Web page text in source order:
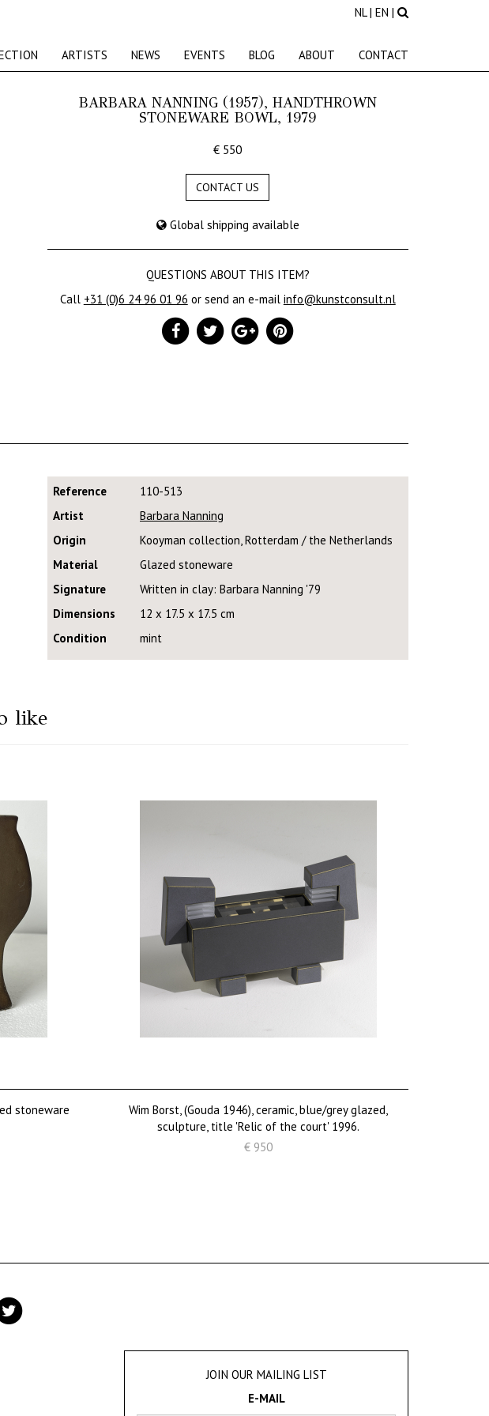
NL| EN |
ARTISTS NEWS EVENTS BLOG ABOUT CONTACT
BARBARA NANNING (1957), HANDTHROWN
STONEWARE BOWL, 1979
€ 550
CONTACT US
Global shipping available
QUESTIONS ABOUT THIS ITEM?
Call +31 (0)6 24 96 01 96 or send an e-mail info@kunstconsult.nl
Reference
110-513
Artist
Barbara Nanning
Origin
Kooyman collection, Rotterdam / the Netherlands
Material
Glazed stoneware
Signature
Written in clay: Barbara Nanning '79
Dimensions
12 x 17.5 x 17.5 cm
Condition
mint
like
stoneware
Wim Borst, (Gouda 1946), ceramic, blue/grey glazed,
sculpture, title 'Relic of the court' 1996.
€ 950
JOIN OUR MAILING LIST
E-MAIL